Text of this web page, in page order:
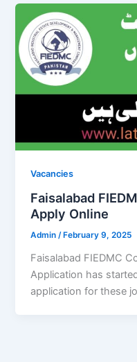
Vacancies
Faisalabad
Apply Online
Admin/ February 9, 2025
Faisalabad FIEDMC
Application has
application for these